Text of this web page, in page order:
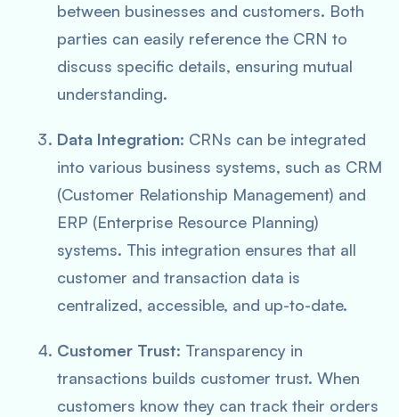
between businesses and customers. Both
parties can easily reference the CRN to
discuss specific details, ensuring mutual
understanding.
Data Integration: CRNs can be integrated
into various business systems, such as CRM
(Customer Relationship Management) and
ERP (Enterprise Resource Planning)
systems. This integration ensures that all
customer and transaction data is
centralized, accessible, and up-to-date.
Customer Trust: Transparency in
transactions builds customer trust. When
customers know they can track their orders